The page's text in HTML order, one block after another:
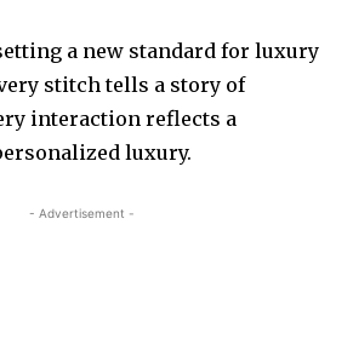
a new standard for luxury
stitch tells a story of
interaction reflects a
luxury.
- Advertisement -